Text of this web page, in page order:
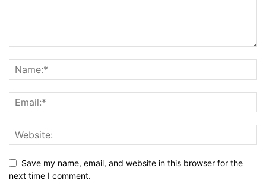
Save my name, email, and website in this browser for the
next time I comment.